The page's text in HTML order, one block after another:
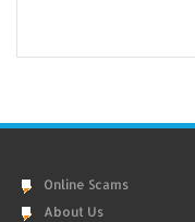
Online Scams
About Us